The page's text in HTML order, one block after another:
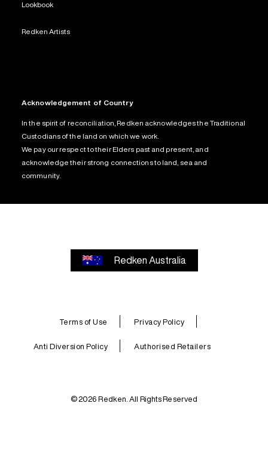
Lookbook
Redken Artists
Acknowledgement of Country
In the spirit of reconciliation, Redken acknowledges the Traditional
Custodians of the land on which we work.
We pay our respect to their Elders past and present, and
acknowledge their strong connections to land, sea and
community.
Redken Australia
Terms of Use Privacy Policy
Anti Diversion Policy Authorised Retailers
© 2026 Redken. All Rights Reserved